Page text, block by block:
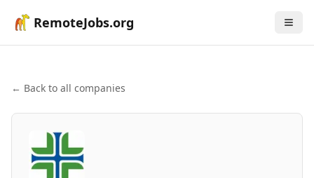
RemoteJobs.org
← Back to all companies